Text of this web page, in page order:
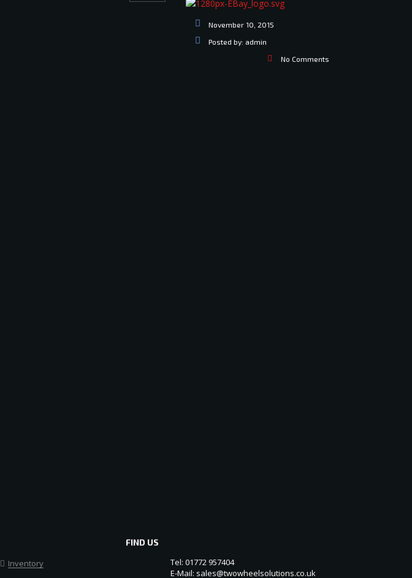
November 10, 2015
Posted by: admin
No Comments
Inventory
FIND US
Tel: 01772 957404
E-Mail: sales@twowheelsolutions.co.uk